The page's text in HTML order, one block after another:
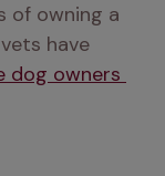
of owning a
dog owners